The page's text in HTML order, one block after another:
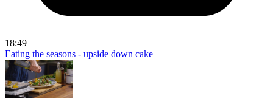
18:49
Eating the seasons - upside down cake